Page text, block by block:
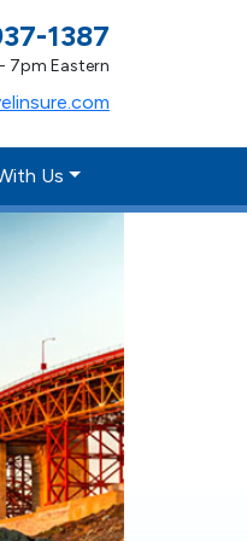
1387
7pm Eastern
Us